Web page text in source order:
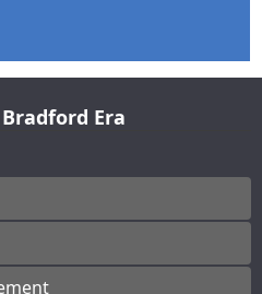
Era